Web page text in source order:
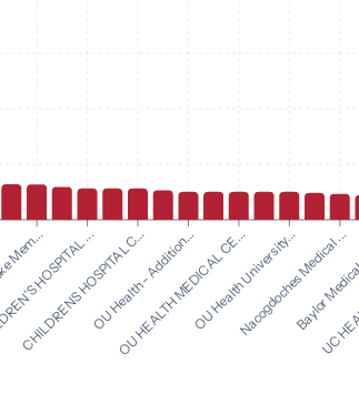
HOSPITAL ...
CHILDRENS HOSPITAL C...
OU Health - Addition...
OU HEALTH MEDICAL CE...
OU Health University...
Nacogdoches Medical ...
BaylorUC